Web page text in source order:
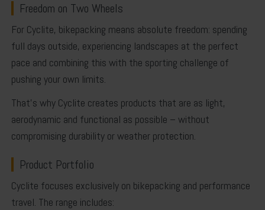
Freedom on Two Wheels
For Cyclite, bikepacking means absolute freedom: spending
full days outside, experiencing landscapes at the perfect
pace and combining this with the sporting challenge of
pushing your own limits.
That’s why Cyclite creates products that are as light,
aerodynamic and functional as possible – without
compromising durability or weather protection.
Product Portfolio
Cyclite focuses exclusively on bikepacking and performance
travel. The range includes: